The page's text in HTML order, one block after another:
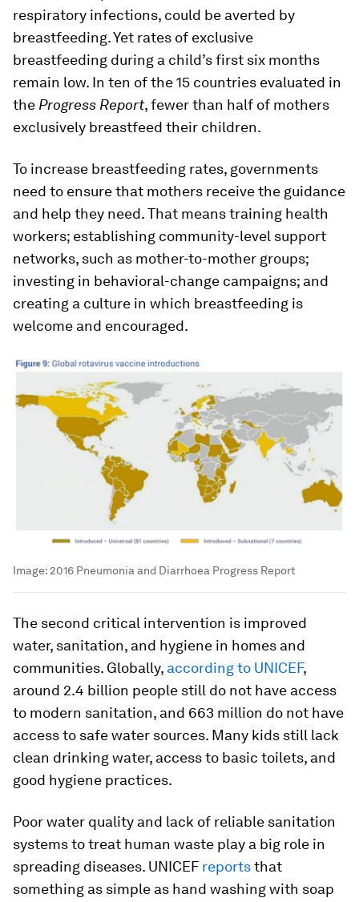
respiratory infections, could be averted by
breastfeeding. Yet rates of exclusive
breastfeeding during a child’s first six months
remain low. In ten of the 15 countries evaluated in
the Progress Report, fewer than half of mothers
exclusively breastfeed their children.
To increase breastfeeding rates, governments
need to ensure that mothers receive the guidance
and help they need. That means training health
workers; establishing community-level support
networks, such as mother-to-mother groups;
investing in behavioral-change campaigns; and
creating a culture in which breastfeeding is
welcome and encouraged.
Image:2016 Pneumonia and Diarrhoea Progress Report
The second critical intervention is improved
water, sanitation, and hygiene in homes and
communities. Globally, according to UNICEF,
around 2.4 billion people still do not have access
to modern sanitation, and 663 million do not have
access to safe water sources. Many kids still lack
clean drinking water, access to basic toilets, and
good hygiene practices.
Poor water quality and lack of reliable sanitation
systems to treat human waste play a big role in
spreading diseases. UNICEF reportsthat
something as simple as hand washing with soap